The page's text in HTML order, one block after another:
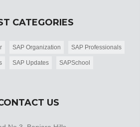
CATEGORIES
SAP Organization SAP Professionals
SAP Updates SAPSchool
US